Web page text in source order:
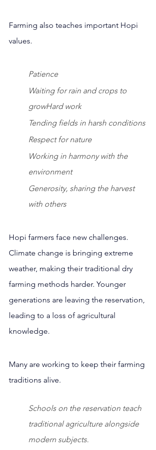
Farming also teaches important Hopi
values.
Patience
Waiting for rain and crops to
growHard work
Tending fields in harsh conditions
Respect for nature
Working in harmony with the
environment
Generosity, sharing the harvest
with others
Hopi farmers face new challenges.
Climate change is bringing extreme
weather, making their traditional dry
farming methods harder. Younger
generations are leaving the reservation,
leading to a loss of agricultural
knowledge.
Many are working to keep their farming
traditions alive.
Schools on the reservation teach
traditional agriculture alongside
modern subjects.